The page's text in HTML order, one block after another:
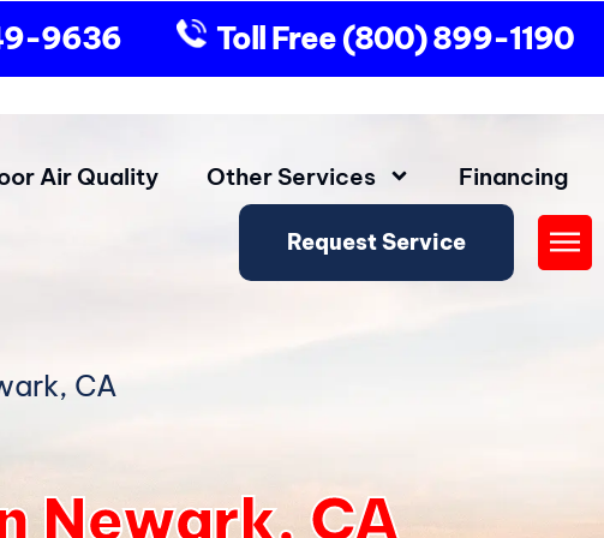
9636 Toll Free(800) 899-1190
Air Quality Other Services Financing
Request Service
CA
Newark, CA